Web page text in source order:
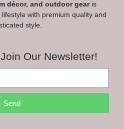
décor, and outdoor gearis
with premium quality and
style.
Our Newsletter!
Send